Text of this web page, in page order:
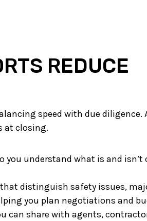
REDUCE
speed with due diligence.
at closing.
you understand what is and isn’t
distinguish safety issues,
you plan negotiations and
can share with agents,